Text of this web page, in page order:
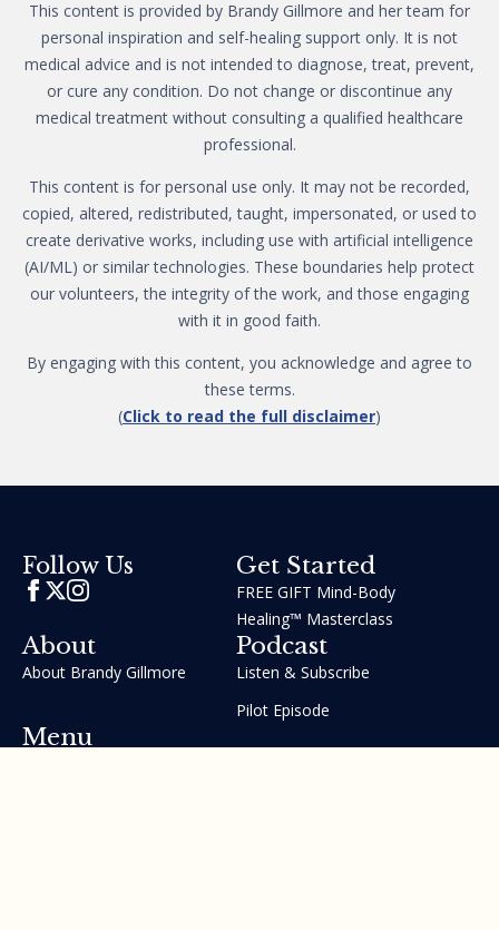
This content is provided by Brandy Gillmore and her team for
personal inspiration and self-healing support only. It is not
medical advice and is not intended to diagnose, treat, prevent,
or cure any condition. Do not change or discontinue any
medical treatment without consulting a qualified healthcare
professional.
This content is for personal use only. It may not be recorded,
copied, altered, redistributed, taught, impersonated, or used to
create derivative works, including use with artificial intelligence
(AI/ML) or similar technologies. These boundaries help protect
our volunteers, the integrity of the work, and those engaging
with it in good faith.
By engaging with this content, you acknowledge and agree to
these terms.
(Click to read the full disclaimer)
Follow Us Get Started
FREE GIFT Mind-Body
Healing™ Masterclass
About
About Brandy Gillmore
Podcast
Listen & Subscribe
Pilot Episode
Menu